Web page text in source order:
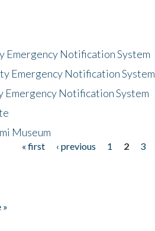
Emergency Notification System
Emergency Notification System
Emergency Notification System
Museum
« first ‹ previous 1 2 3
»